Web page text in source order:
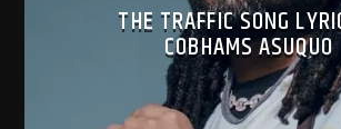
THE TRAFFIC SONG
COBHAMS ASUQUO